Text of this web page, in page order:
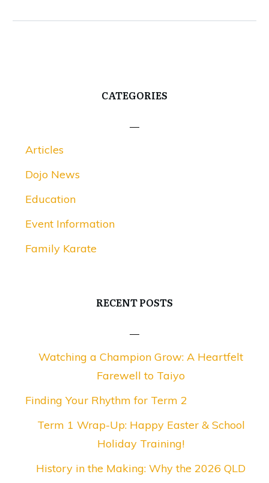
CATEGORIES
Articles
Dojo News
Education
Event Information
Family Karate
RECENT POSTS
Watching a Champion Grow: A Heartfelt
Farewell to Taiyo
Finding Your Rhythm for Term 2
Term 1 Wrap-Up: Happy Easter & School
Holiday Training!
History in the Making: Why the 2026 QLD